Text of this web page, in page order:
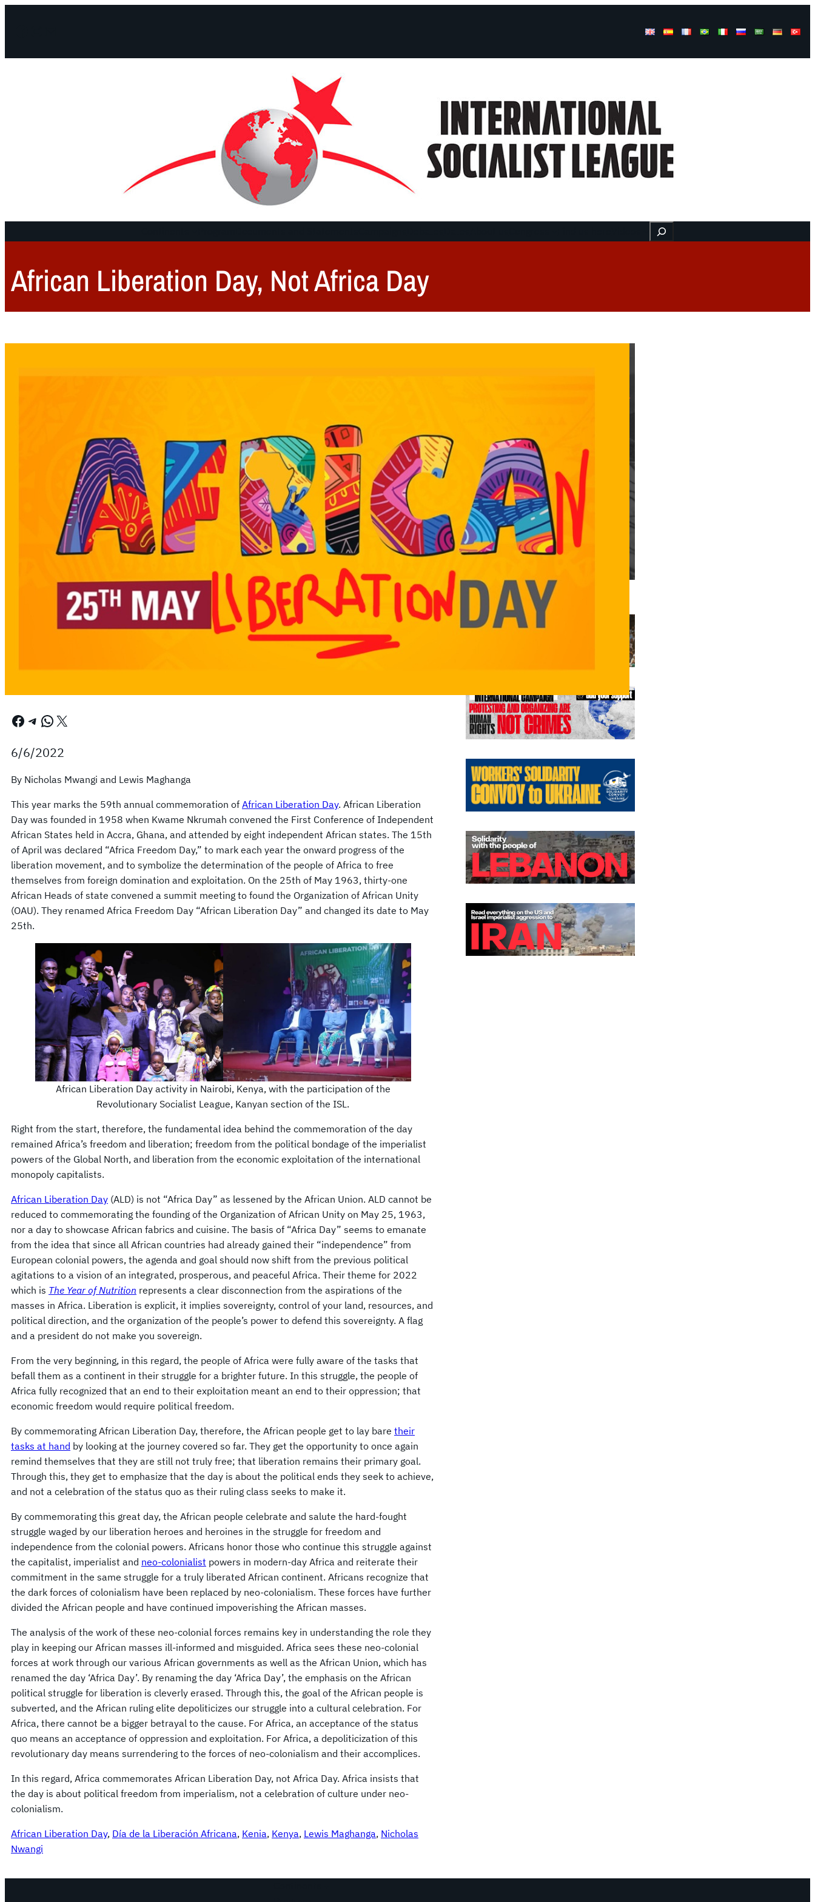
Buscar
African Liberation Day, Not Africa Day
Facebook Telegram WhatsApp X
6/6/2022
By Nicholas Mwangi and Lewis Maghanga
This year marks the 59th annual commemoration of African Liberation Day. African Liberation
Day was founded in 1958 when Kwame Nkrumah convened the First Conference of Independent
African States held in Accra, Ghana, and attended by eight independent African states. The 15th
of April was declared “Africa Freedom Day,” to mark each year the onward progress of the
liberation movement, and to symbolize the determination of the people of Africa to free
themselves from foreign domination and exploitation. On the 25th of May 1963, thirty-one
African Heads of state convened a summit meeting to found the Organization of African Unity
(OAU). They renamed Africa Freedom Day “African Liberation Day” and changed its date to May
25th.
African Liberation Day activity in Nairobi, Kenya, with the participation of the
Revolutionary Socialist League, Kanyan section of the ISL.
Right from the start, therefore, the fundamental idea behind the commemoration of the day
remained Africa’s freedom and liberation; freedom from the political bondage of the imperialist
powers of the Global North, and liberation from the economic exploitation of the international
monopoly capitalists.
African Liberation Day (ALD) is not “Africa Day” as lessened by the African Union. ALD cannot be
reduced to commemorating the founding of the Organization of African Unity on May 25, 1963,
nor a day to showcase African fabrics and cuisine. The basis of “Africa Day” seems to emanate
from the idea that since all African countries had already gained their “independence” from
European colonial powers, the agenda and goal should now shift from the previous political
agitations to a vision of an integrated, prosperous, and peaceful Africa. Their theme for 2022
which is The Year of Nutrition represents a clear disconnection from the aspirations of the
masses in Africa. Liberation is explicit, it implies sovereignty, control of your land, resources, and
political direction, and the organization of the people’s power to defend this sovereignty. A flag
and a president do not make you sovereign.
From the very beginning, in this regard, the people of Africa were fully aware of the tasks that
befall them as a continent in their struggle for a brighter future. In this struggle, the people of
Africa fully recognized that an end to their exploitation meant an end to their oppression; that
economic freedom would require political freedom.
By commemorating African Liberation Day, therefore, the African people get to lay bare their
tasks at hand by looking at the journey covered so far. They get the opportunity to once again
remind themselves that they are still not truly free; that liberation remains their primary goal.
Through this, they get to emphasize that the day is about the political ends they seek to achieve,
and not a celebration of the status quo as their ruling class seeks to make it.
By commemorating this great day, the African people celebrate and salute the hard-fought
struggle waged by our liberation heroes and heroines in the struggle for freedom and
independence from the colonial powers. Africans honor those who continue this struggle against
the capitalist, imperialist and neo-colonialist powers in modern-day Africa and reiterate their
commitment in the same struggle for a truly liberated African continent. Africans recognize that
the dark forces of colonialism have been replaced by neo-colonialism. These forces have further
divided the African people and have continued impoverishing the African masses.
The analysis of the work of these neo-colonial forces remains key in understanding the role they
play in keeping our African masses ill-informed and misguided. Africa sees these neo-colonial
forces at work through our various African governments as well as the African Union, which has
renamed the day ‘Africa Day’. By renaming the day ‘Africa Day’, the emphasis on the African
political struggle for liberation is cleverly erased. Through this, the goal of the African people is
subverted, and the African ruling elite depoliticizes our struggle into a cultural celebration. For
Africa, there cannot be a bigger betrayal to the cause. For Africa, an acceptance of the status
quo means an acceptance of oppression and exploitation. For Africa, a depoliticization of this
revolutionary day means surrendering to the forces of neo-colonialism and their accomplices.
In this regard, Africa commemorates African Liberation Day, not Africa Day. Africa insists that
the day is about political freedom from imperialism, not a celebration of culture under neo-
colonialism.
African Liberation Day, Día de la Liberación Africana, Kenia, Kenya, Lewis Maghanga, Nicholas
Nwangi
Previous editions